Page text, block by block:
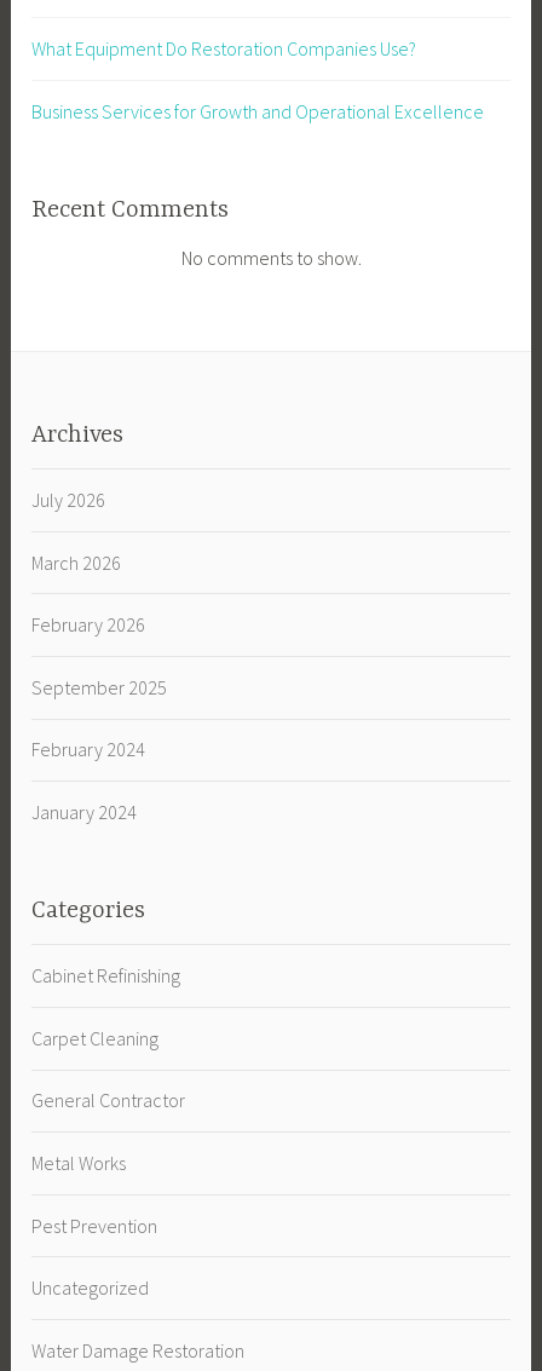
What Equipment Do Restoration Companies Use?
Business Services for Growth and Operational Excellence
Recent Comments
No comments to show.
Archives
July 2026
March 2026
February 2026
September 2025
February 2024
January 2024
Categories
Cabinet Refinishing
Carpet Cleaning
General Contractor
Metal Works
Pest Prevention
Uncategorized
Water Damage Restoration